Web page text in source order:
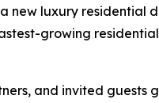
new luxury residential
growing
and invited guests